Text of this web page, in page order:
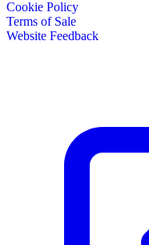
Cookie Policy
Terms of Sale
Website Feedback